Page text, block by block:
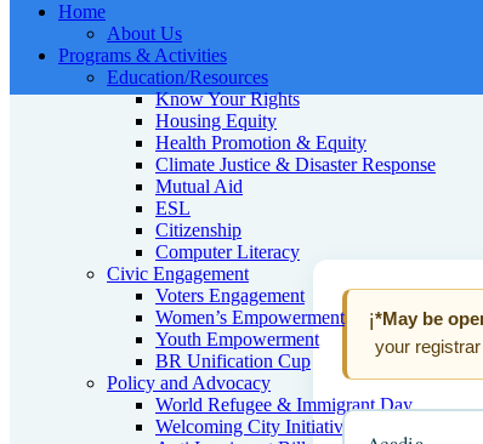
Home
About Us
Programs & Activities
Education/Resources
Know Your Rights
Housing Equity
Health Promotion & Equity
Climate Justice & Disaster Response
Mutual Aid
ESL
Citizenship
Computer Literacy
Civic Engagement
Voters Engagement
Women’s Empowerment
Youth Empowerment
BR Unification Cup
Policy and Advocacy
World Refugee & Immigrant Day
Welcoming City Initiative
ℹ️*May be
your